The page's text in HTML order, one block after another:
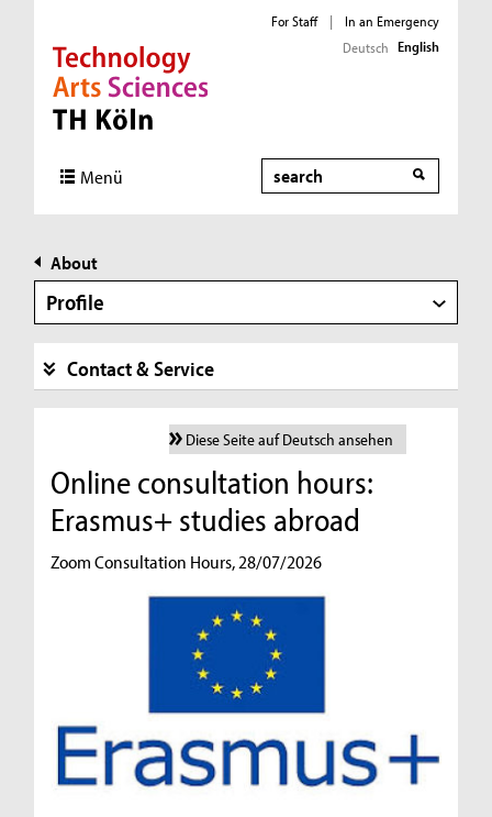
Direkt zur Hauptnavigation
Direkt zur Subnavigation
Direkt zum Inhalt
Direkt zum Fußbereich
For Staff |
In an Emergency
Deutsch English
Menü Search
About
Profile
Contact & Service
Diese Seite auf Deutsch ansehen
Online consultation hours:
Erasmus+ studies abroad
Zoom Consultation Hours, 28/07/2026